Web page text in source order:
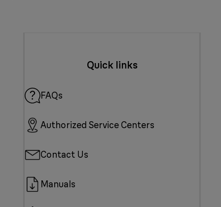
Quick links
FAQs
Authorized Service Centers
Contact Us
Manuals